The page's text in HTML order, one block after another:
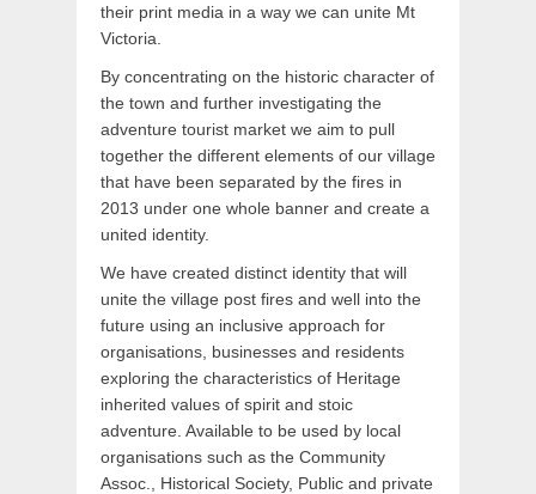
their print media in a way we can unite Mt
Victoria.
By concentrating on the historic character of
the town and further investigating the
adventure tourist market we aim to pull
together the different elements of our village
that have been separated by the fires in
2013 under one whole banner and create a
united identity.
We have created distinct identity that will
unite the village post fires and well into the
future using an inclusive approach for
organisations, businesses and residents
exploring the characteristics of Heritage
inherited values of spirit and stoic
adventure. Available to be used by local
organisations such as the Community
Assoc., Historical Society, Public and private